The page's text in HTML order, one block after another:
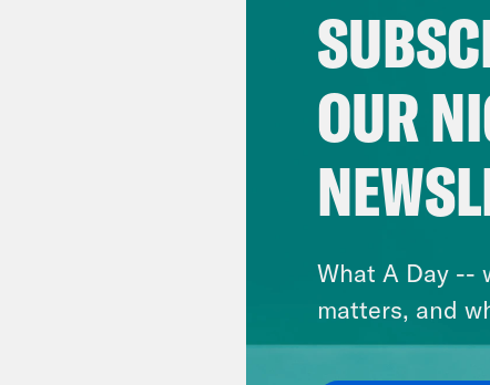
OUR
What A Day --
matters, and